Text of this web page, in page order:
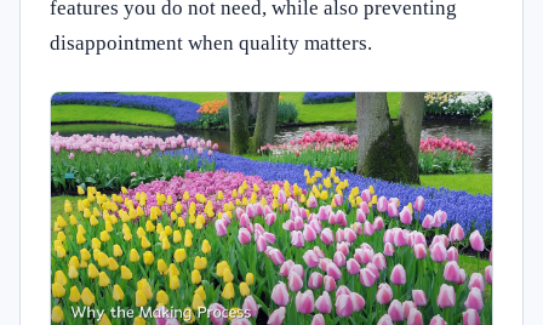
features you do not need, while also preventing
disappointment when quality matters.